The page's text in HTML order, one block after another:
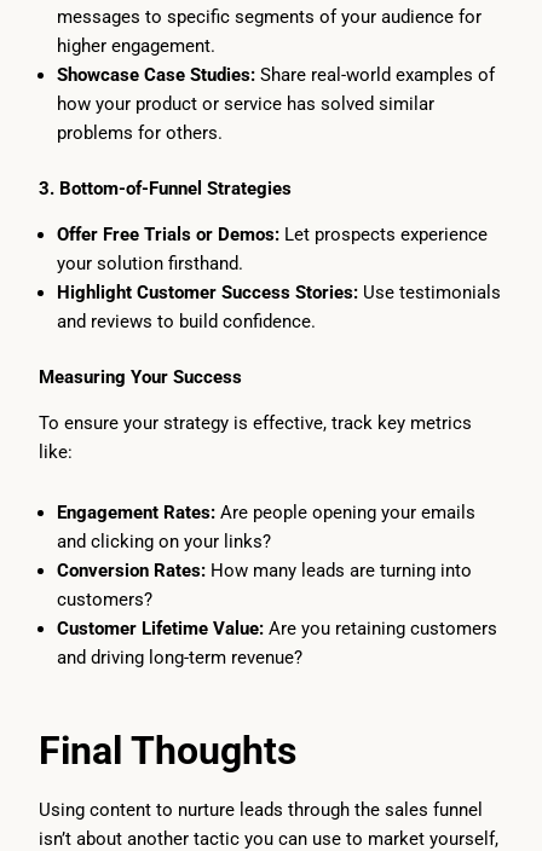
messages to specific segments of your audience for
higher engagement.
Showcase Case Studies:Share real-world examples of
how your product or service has solved similar
problems for others.
3. Bottom-of-Funnel Strategies
Offer Free Trials or Demos:Let prospects experience
your solution firsthand.
Highlight Customer Success Stories:Use testimonials
and reviews to build confidence.
Measuring Your Success
To ensure your strategy is effective, track key metrics
like:
Engagement Rates:Are people opening your emails
and clicking on your links?
Conversion Rates:How many leads are turning into
customers?
Customer Lifetime Value:Are you retaining customers
and driving long-term revenue?
Final Thoughts
Using content to nurture leads through the sales funnel
isn’t about another tactic you can use to market yourself,